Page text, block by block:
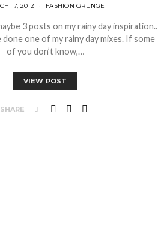
17, 2012 FASHION GRUNGE
3 posts on my rainy day inspiration..
one of my rainy day mixes. If some
of you don’t know,…
VIEW POST
SHARE